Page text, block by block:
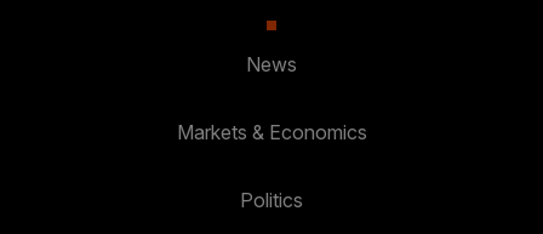
News
Markets & Economics
Politics